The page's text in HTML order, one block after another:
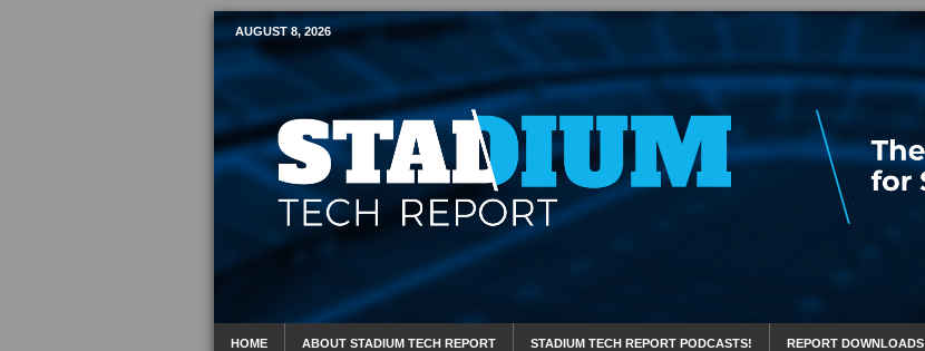
Mobile Sports Report
AUGUST 8, 2026
HOME ABOUT STADIUM TECH REPORT STADIUM TECH REPORT PODCASTS! REPORT DOWNLOADS